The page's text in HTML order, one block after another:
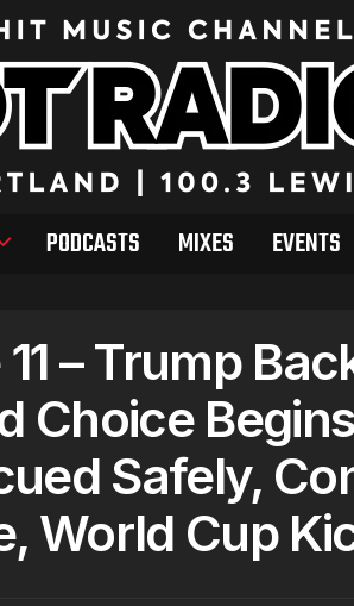
PODCASTS MIXES EVENTS
– Trump
Choice
Safely,
World Cup